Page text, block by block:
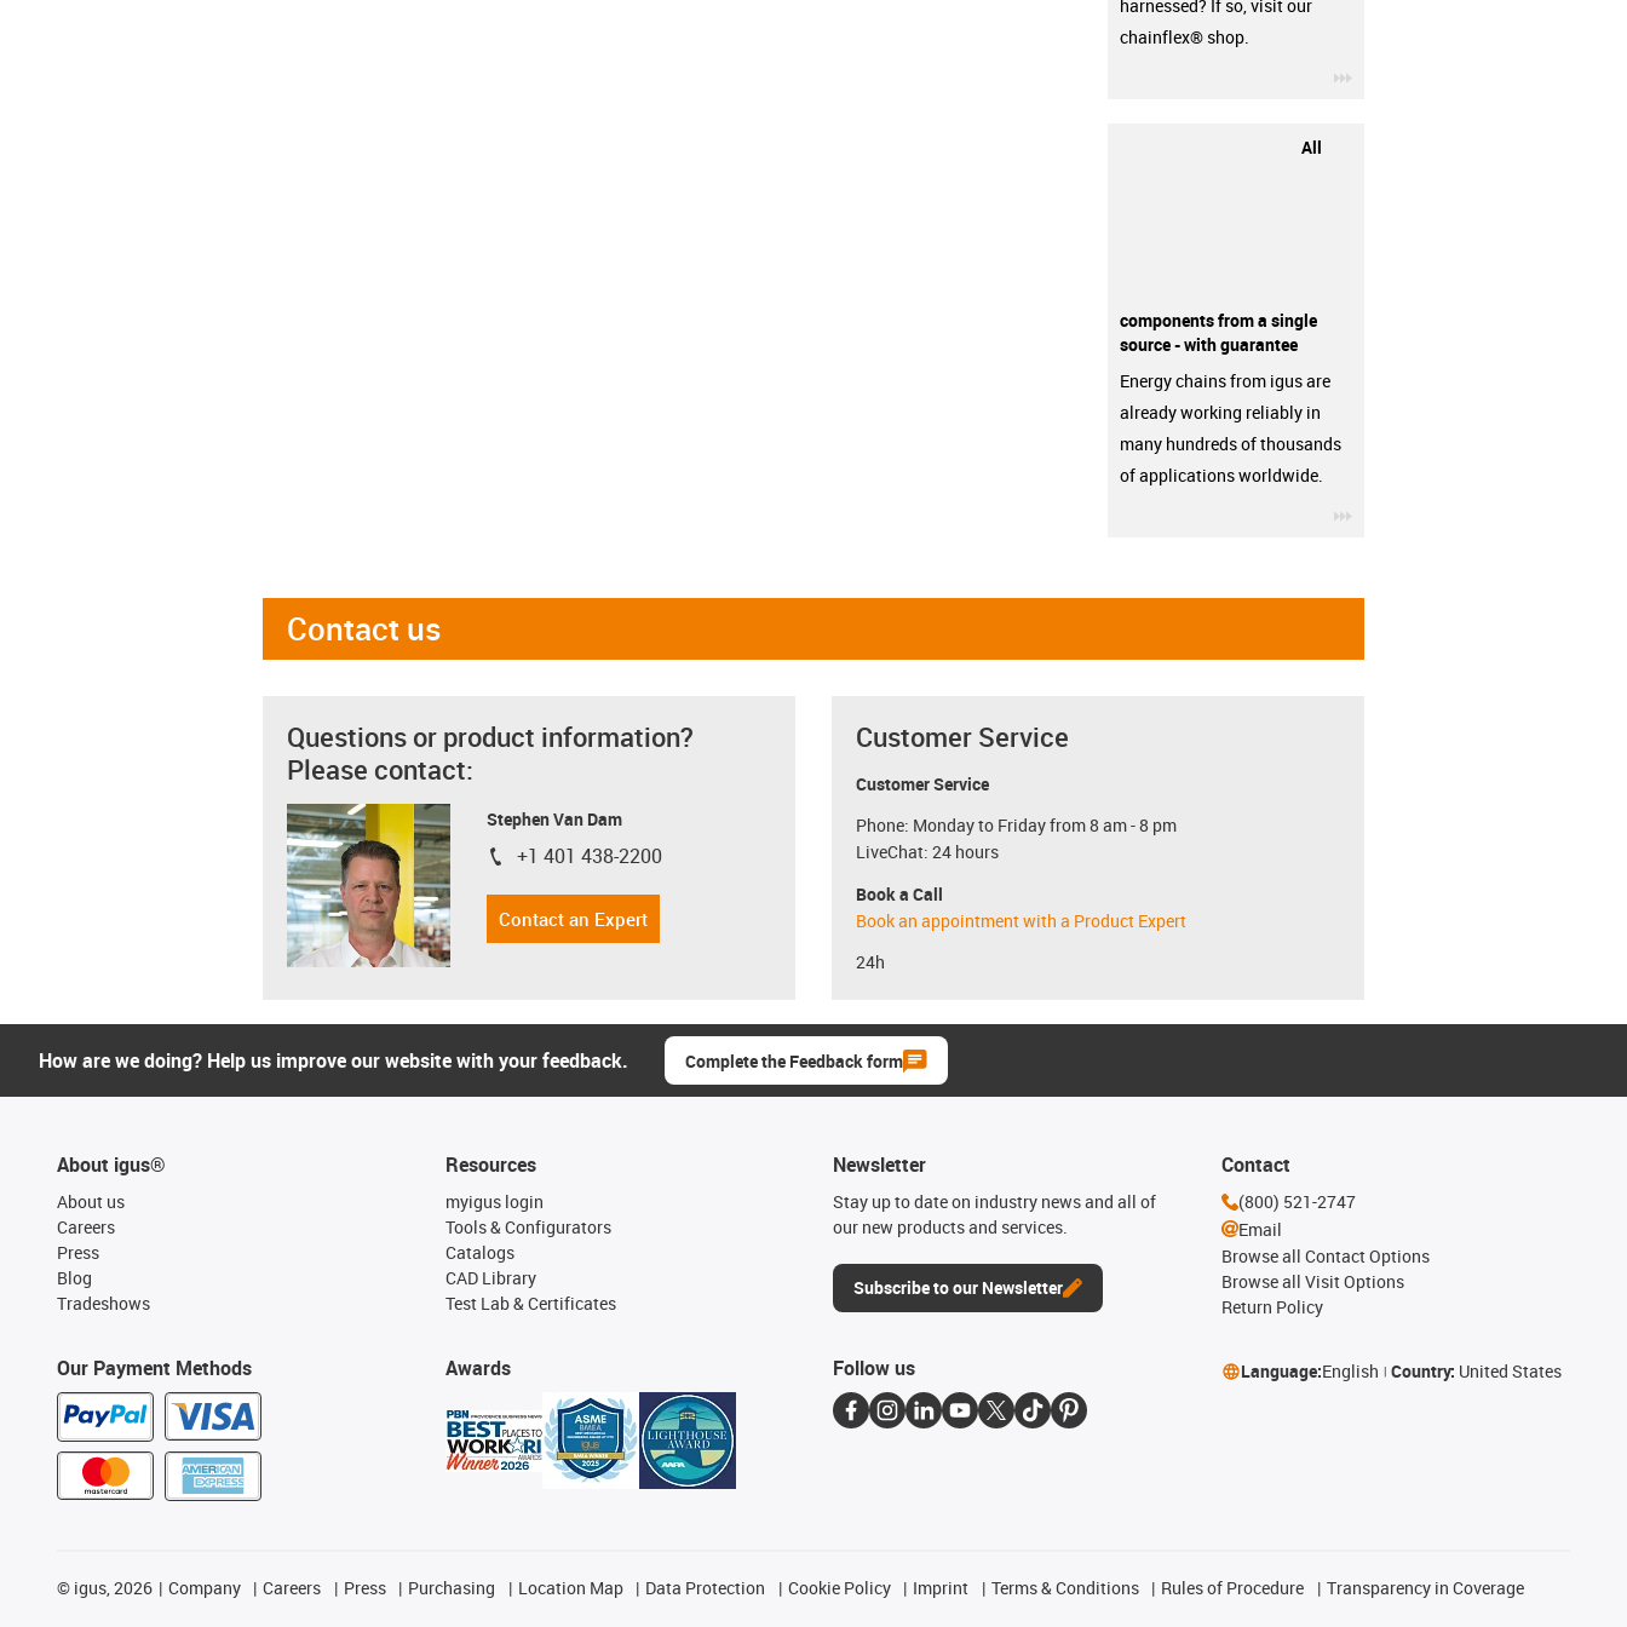
harnessed? If so, visit our
chainflex® shop.
All
components from a single
source - with guarantee
Energy chains from igus are
already working reliably in
many hundreds of thousands
of applications worldwide.
Contact us
Questions or product information?
Please contact:
Stephen Van Dam
igus-icon-phone
+1 401 438-2200
Contact an Expert
Customer Service
Customer Service
Phone: Monday to Friday from 8 am - 8 pm
LiveChat: 24 hours
Book a Call
Book an appointment with a Product Expert
24h
How are we doing? Help us improve our website with your feedback. Complete the Feedback form
About igus®
About us
Careers
Press
Blog
Tradeshows
Our Payment Methods
Resources
myigus login
Tools & Configurators
Catalogs
CAD Library
Test Lab & Certificates
Awards
Newsletter
Stay up to date on industry news and all of
our new products and services.
Subscribe to our Newsletter
Contact
(800) 521-2747
Email
Browse all Contact Options
Browse all Visit Options
Return Policy
Follow us Language:English Country: United States
© igus, 2026 Company Careers Press Purchasing Location Map Data Protection Cookie Policy Imprint Terms & Conditions Rules of Procedure Transparency in Coverage